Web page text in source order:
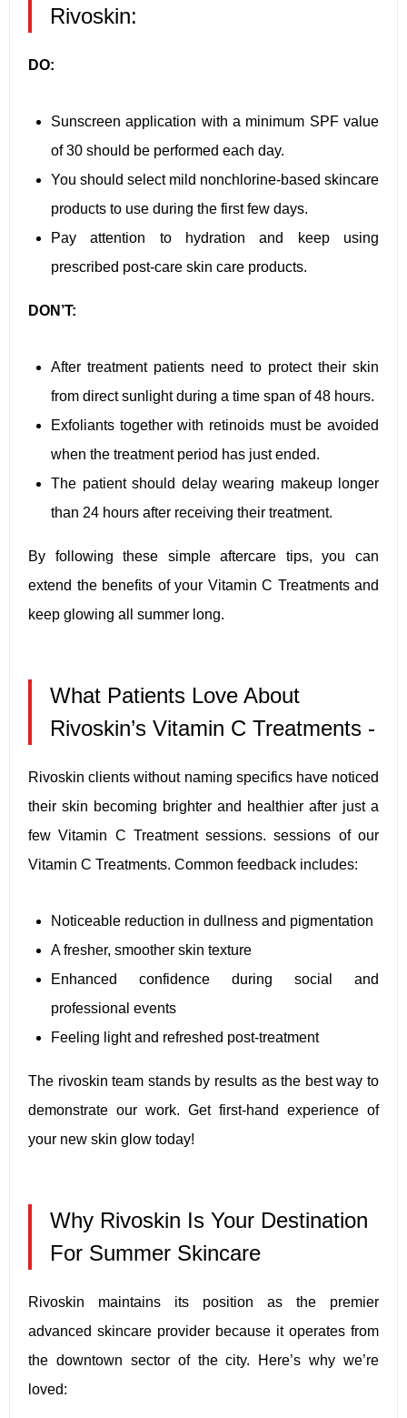
Rivoskin:
DO:
Sunscreen application with a minimum SPF value
of 30 should be performed each day.
You should select mild nonchlorine-based skincare
products to use during the first few days.
Pay attention to hydration and keep using
prescribed post-care skin care products.
DON’T:
After treatment patients need to protect their skin
from direct sunlight during a time span of 48 hours.
Exfoliants together with retinoids must be avoided
when the treatment period has just ended.
The patient should delay wearing makeup longer
than 24 hours after receiving their treatment.
By following these simple aftercare tips, you can
extend the benefits of your Vitamin C Treatments and
keep glowing all summer long.
What Patients Love About
Rivoskin’s Vitamin C Treatments -
Rivoskin clients without naming specifics have noticed
their skin becoming brighter and healthier after just a
few Vitamin C Treatment sessions. sessions of our
Vitamin C Treatments. Common feedback includes:
Noticeable reduction in dullness and pigmentation
A fresher, smoother skin texture
Enhanced confidence during social and
professional events
Feeling light and refreshed post-treatment
The rivoskin team stands by results as the best way to
demonstrate our work. Get first-hand experience of
your new skin glow today!
Why Rivoskin Is Your Destination
For Summer Skincare
Rivoskin maintains its position as the premier
advanced skincare provider because it operates from
the downtown sector of the city. Here’s why we’re
loved: